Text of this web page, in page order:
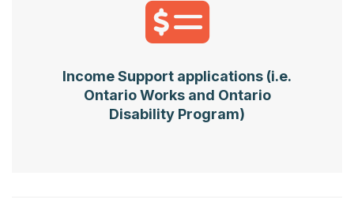
Income Support applications (i.e.
Ontario Works and Ontario
Disability Program)